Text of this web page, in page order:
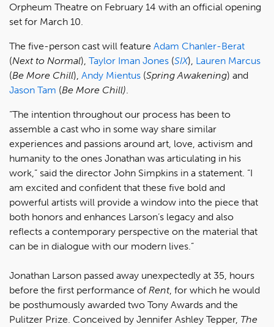
Orpheum Theatre on February 14 with an official opening
set for March 10.
The five-person cast will feature Adam Chanler-Berat
(Next to Normal), Taylor Iman Jones (SIX), Lauren Marcus
(Be More Chill), Andy Mientus (Spring Awakening) and
Jason Tam (Be More Chill)
“The intention throughout our process has been to
assemble a cast who in some way share similar
experiences and passions around art, love, activism and
humanity to the ones Jonathan was articulating in his
work,” said the director John Simpkins in a statement. “I
am excited and confident that these five bold and
powerful artists will provide a window into the piece that
both honors and enhances Larson’s legacy and also
reflects a contemporary perspective on the material that
can be in dialogue with our modern lives.”
Jonathan Larson passed away unexpectedly at 35, hours
before the first performance of Rent, for which he would
be posthumously awarded two Tony Awards and the
Pulitzer Prize. Conceived by Jennifer Ashley Tepper, The